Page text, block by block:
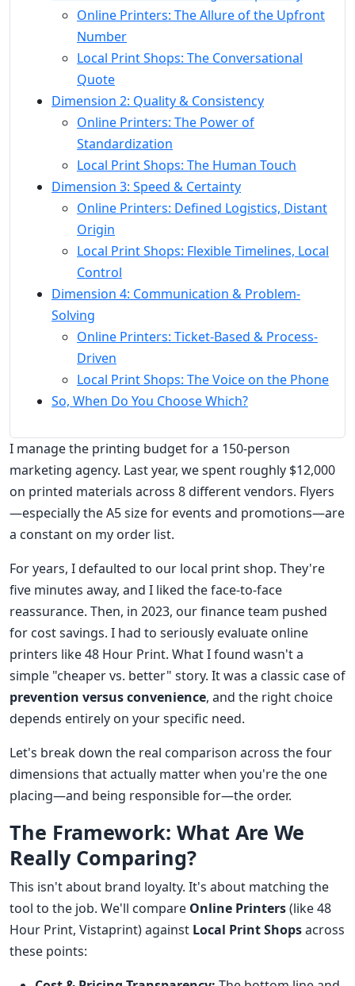
Online Printers: The Allure of the Upfront
Number
Local Print Shops: The Conversational
Quote
Dimension 2: Quality & Consistency
Online Printers: The Power of
Standardization
Local Print Shops: The Human Touch
Dimension 3: Speed & Certainty
Online Printers: Defined Logistics, Distant
Origin
Local Print Shops: Flexible Timelines, Local
Control
Dimension 4: Communication & Problem-
Solving
Online Printers: Ticket-Based & Process-
Driven
Local Print Shops: The Voice on the Phone
So, When Do You Choose Which?
I manage the printing budget for a 150-person
marketing agency. Last year, we spent roughly $12,000
on printed materials across 8 different vendors. Flyers
—especially the A5 size for events and promotions—are
a constant on my order list.
For years, I defaulted to our local print shop. They're
five minutes away, and I liked the face-to-face
reassurance. Then, in 2023, our finance team pushed
for cost savings. I had to seriously evaluate online
printers like 48 Hour Print. What I found wasn't a
simple "cheaper vs. better" story. It was a classic case of
prevention versus convenience, and the right choice
depends entirely on your specific need.
Let's break down the real comparison across the four
dimensions that actually matter when you're the one
placing—and being responsible for—the order.
The Framework: What Are We
Really Comparing?
This isn't about brand loyalty. It's about matching the
tool to the job. We'll compare Online Printers(like 48
Hour Print, Vistaprint) against Local Print Shopsacross
these points: